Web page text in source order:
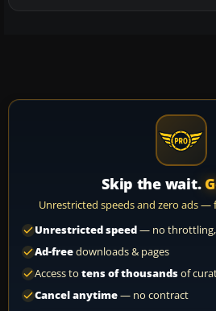
Skip the wait.
Unrestricted speeds and zero ads —
Unrestricted speed— no
Ad-freedownloads & pages
Access to tens of thousandsof
Cancel anytime— no contract